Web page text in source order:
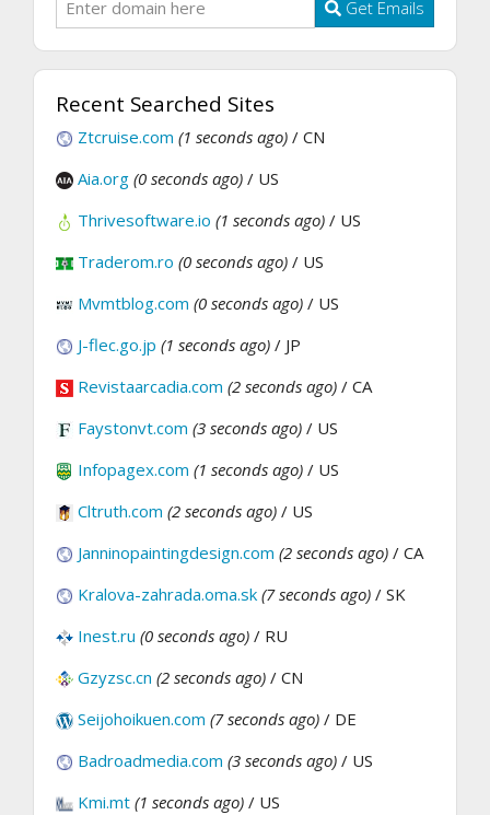
Get Emails
Recent Searched Sites
Ztcruise.com (1 seconds ago) / CN
Aia.org (0 seconds ago) / US
Thrivesoftware.io (1 seconds ago) / US
Traderom.ro (0 seconds ago) / US
Mvmtblog.com (0 seconds ago) / US
J-flec.go.jp (1 seconds ago) / JP
Revistaarcadia.com (2 seconds ago) / CA
Faystonvt.com (3 seconds ago) / US
Infopagex.com (1 seconds ago) / US
Cltruth.com (2 seconds ago) / US
Janninopaintingdesign.com (2 seconds ago) / CA
Kralova-zahrada.oma.sk (7 seconds ago) / SK
Inest.ru (0 seconds ago) / RU
Gzyzsc.cn (2 seconds ago) / CN
Seijohoikuen.com (7 seconds ago) / DE
Badroadmedia.com (3 seconds ago) / US
Kmi.mt (1 seconds ago) / US